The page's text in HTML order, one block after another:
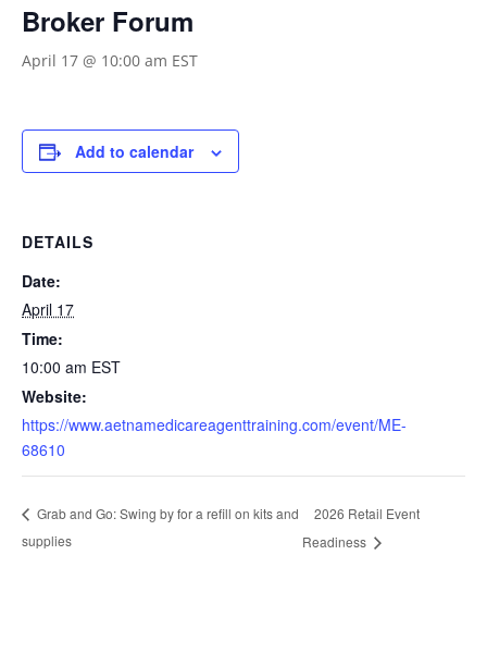
Broker Forum
April 17 @ 10:00 am EST
Add to calendar
DETAILS
Date:
April 17
Time:
10:00 am EST
Website:
https://www.aetnamedicareagenttraining.com/event/ME-
68610
Grab and Go: Swing by for a refill on kits and
supplies
2026 Retail Event
Readiness